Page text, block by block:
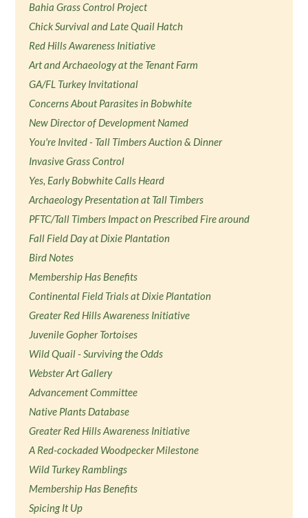
Bahia Grass Control Project
Chick Survival and Late Quail Hatch
Red Hills Awareness Initiative
Art and Archaeology at the Tenant Farm
GA/FL Turkey Invitational
Concerns About Parasites in Bobwhite
New Director of Development Named
You're Invited - Tall Timbers Auction & Dinner
Invasive Grass Control
Yes, Early Bobwhite Calls Heard
Archaeology Presentation at Tall Timbers
PFTC/Tall Timbers Impact on Prescribed Fire around
Fall Field Day at Dixie Plantation
Bird Notes
Membership Has Benefits
Continental Field Trials at Dixie Plantation
Greater Red Hills Awareness Initiative
Juvenile Gopher Tortoises
Wild Quail - Surviving the Odds
Webster Art Gallery
Advancement Committee
Native Plants Database
Greater Red Hills Awareness Initiative
A Red-cockaded Woodpecker Milestone
Wild Turkey Ramblings
Membership Has Benefits
Spicing It Up